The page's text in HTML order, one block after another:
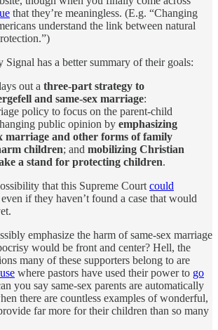
that they’re meaningless. (E.g. “Changing
understand the link between natural
has a better summary of their goals:
out a three-part strategy to
and same-sex marriage:
policy to focus on the parent-child
public opinion by emphasizing
marriage and other forms of family
children; and mobilizing Christian
a stand for protecting children.
that this Supreme Court could
even if they haven’t found a case that would
emphasize the harm of same-sex marriage
would be front and center? Hell, the
many of these supporters belong to are
where pastors have used their power to go
you say same-sex parents are automatically
there are countless examples of wonderful,
far more for their children than so many